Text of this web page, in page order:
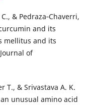
& Pedraza‐Chaverri,
and its
mellitus and its
of
T., & Srivastava A. K.
unusual amino acid